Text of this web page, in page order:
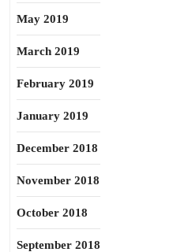
May 2019
March 2019
February 2019
January 2019
December 2018
November 2018
October 2018
September 2018